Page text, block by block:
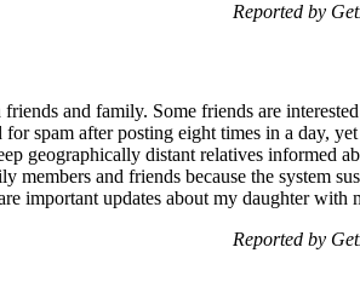
Reported by
and family. Some friends are
spam after posting eight times in a day,
geographically distant relatives informed
members and friends because the system
important updates about my daughter with
Reported by